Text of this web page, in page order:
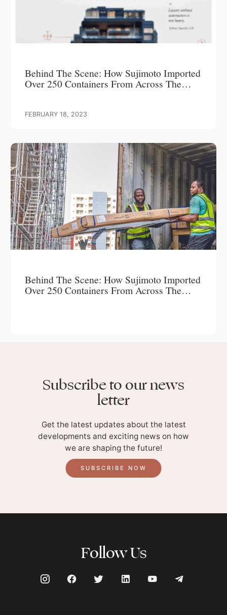
Behind The Scene: How Sujimoto Imported
Over 250 Containers From Across The
FEBRUARY 18, 2023
Behind The Scene: How Sujimoto Imported
Over 250 Containers From Across The
Subscribe to our news
letter
Get the latest updates about the latest
developments and exciting news on how
we are shaping the future!
SUBSCRIBE NOW
Follow Us